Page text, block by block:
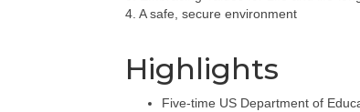
4. A safe, secure environment
Highlights
Five-time US Department of